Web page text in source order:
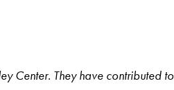
Center. They have contributed